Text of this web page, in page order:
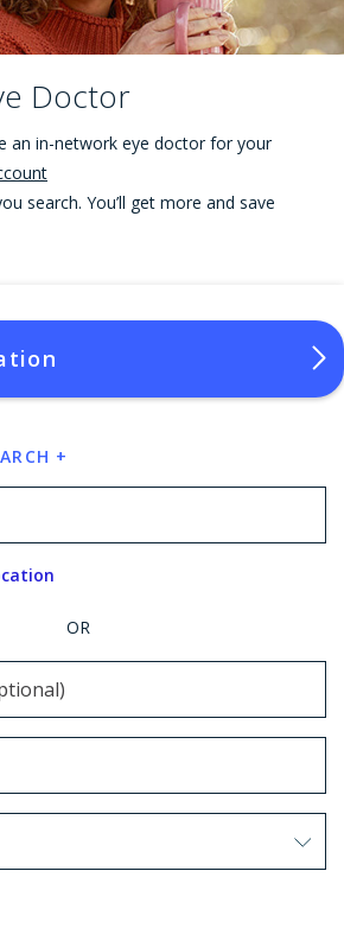
Doctor
an in-network eye doctor for your
search. You’ll get more and save
+
OR
navigate options. Press Enter to